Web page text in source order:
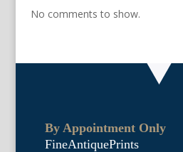
No comments to show.
By Appointment Only
FineAntiquePrints